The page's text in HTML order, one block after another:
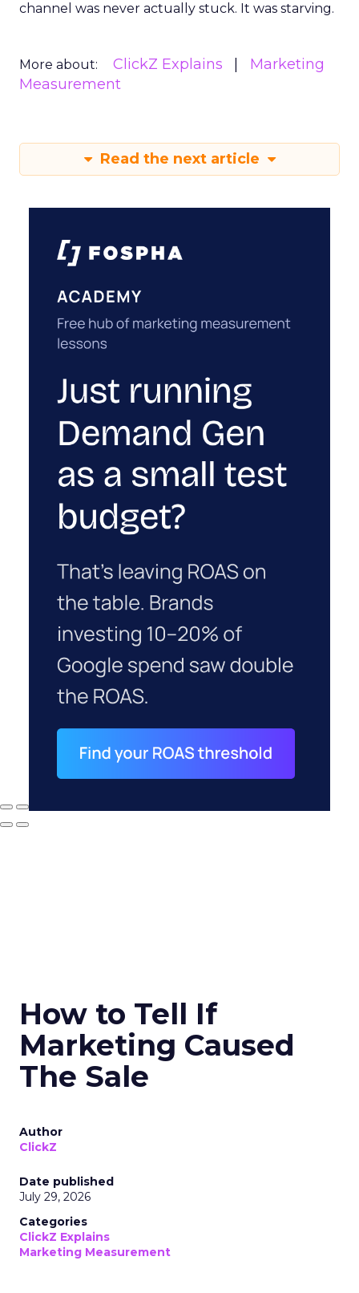
channel was never actually stuck. It was starving.
More about: ClickZ Explains
Marketing
Measurement
Read the next article
How to Tell If
Marketing Caused
The Sale
Author
ClickZ
Date published
July 29, 2026
Categories
ClickZ Explains
Marketing Measurement